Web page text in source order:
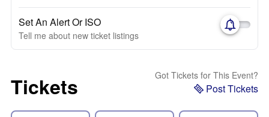
Set An Alert Or ISO
Tell me about new ticket listings
Tickets Got Tickets for This Event?
Post Tickets